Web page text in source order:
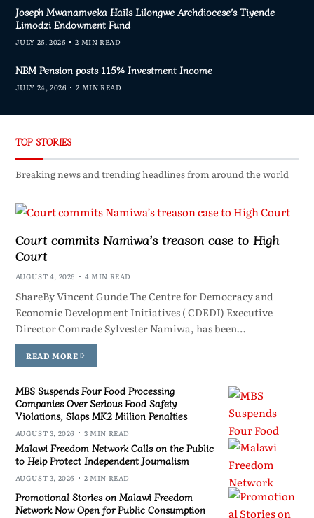
Joseph Mwanamveka Hails Lilongwe Archdiocese’s Tiyende
Limodzi Endowment Fund
JULY 26, 2026 2 MIN READ
NBM Pension posts 115% Investment Income
JULY 24, 2026 2 MIN READ
TOP STORIES
Breaking news and trending headlines from around the world
Court commits Namiwa’s treason case to High
Court
AUGUST 4, 2026 4 MIN READ
ShareBy Vincent Gunde The Centre for Democracy and
Economic Development Initiatives ( CDEDI) Executive
Director Comrade Sylvester Namiwa, has been…
READ MORE
MBS Suspends Four Food Processing
Companies Over Serious Food Safety
Violations, Slaps MK2 Million Penalties
AUGUST 3, 2026 3 MIN READ
Malawi Freedom Network Calls on the Public
to Help Protect Independent Journalism
AUGUST 3, 2026 2 MIN READ
Promotional Stories on Malawi Freedom
Network Now Open for Public Consumption